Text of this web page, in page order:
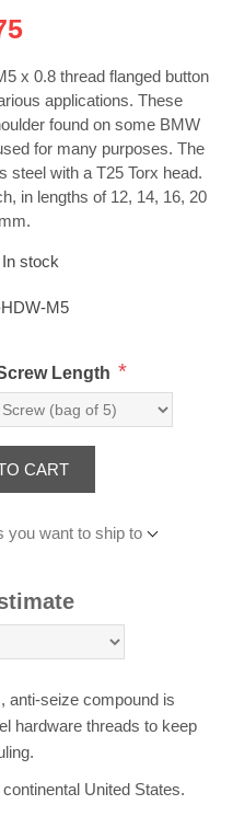
x 0.8 thread flanged button
applications. These
found on some BMW
for many purposes. The
steel with a T25 Torx head.
in lengths of 12, 14, 16, 20
In stock
M5
Length *
CART
you want to ship to
anti-seize compound is
hardware threads to keep
United States.